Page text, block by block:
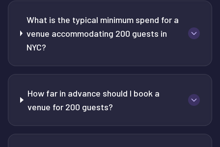
What is the typical minimum spend for a
venue accommodating 200 guests in
NYC?
How far in advance should I book a
venue for 200 guests?